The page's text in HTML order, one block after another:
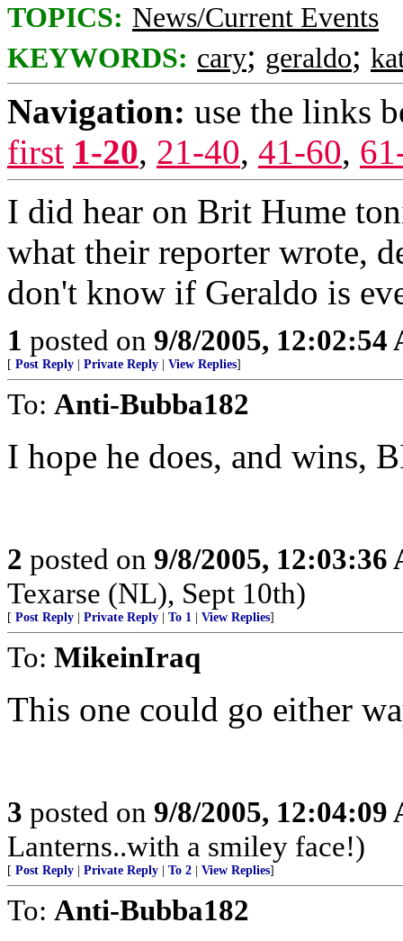
TOPICS: News/Current Events
KEYWORDS: cary; geraldo;
Navigation: use the links
first 1-20, 21-40, 41-60,
I did hear on Brit Hume
what their reporter wrote,
don't know if Geraldo is
1 posted on 9/8/2005, 12:02:54
[ Post Reply Private Reply View Replies]
To: Anti-Bubba182
I hope he does, and wins,
2 posted on 9/8/2005, 12:03:36
Texarse (NL), Sept 10th)
[ Post Reply Private Reply To 1 View Replies]
To: MikeinIraq
This one could go either
3 posted on 9/8/2005, 12:04:09
Lanterns..with a smiley face!)
[ Post Reply Private Reply To 2 View Replies]
To: Anti-Bubba182